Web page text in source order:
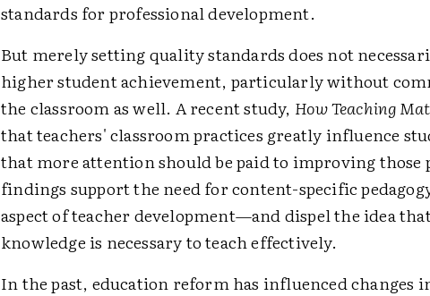
standards for professional development.
But merely setting quality standards does not
higher student achievement, particularly without
the classroom as well. A recent study, How Teaching
that teachers' classroom practices greatly influence
that more attention should be paid to improving those
findings support the need for content-specific
aspect of teacher development—and dispel the idea
knowledge is necessary to teach effectively.
In the past, education reform has influenced changes